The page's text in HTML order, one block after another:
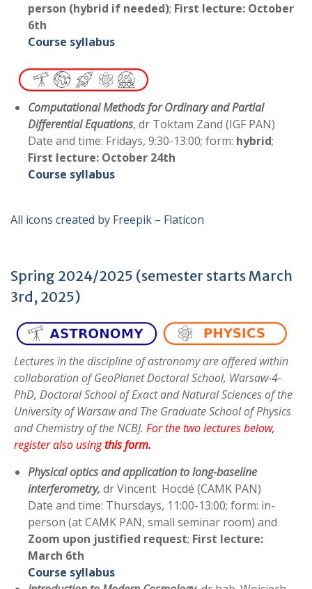
person (hybrid if needed); First lecture: October
6th
Course syllabus
Computational Methods for Ordinary and Partial
Differential Equations, dr Toktam Zand (IGF PAN)
Date and time: Fridays, 9:30-13:00; form: hybrid;
First lecture: October 24th
Course syllabus
All icons created by Freepik – Flaticon
Spring 2024/2025 (semester starts March
3rd, 2025)
Lectures in the discipline of astronomy are offered within
collaboration of GeoPlanet Doctoral School, Warsaw-4-
PhD, Doctoral School of Exact and Natural Sciences of the
University of Warsaw and The Graduate School of Physics
and Chemistry of the NCBJ. For the two lectures below,
register also usingthis form.
Physical optics and application to long-baseline
interferometry, dr Vincent Hocdé (CAMK PAN)
Date and time: Thursdays, 11:00-13:00; form: in-
person (at CAMK PAN, small seminar room) and
Zoom upon justified request; First lecture:
March 6th
Course syllabus